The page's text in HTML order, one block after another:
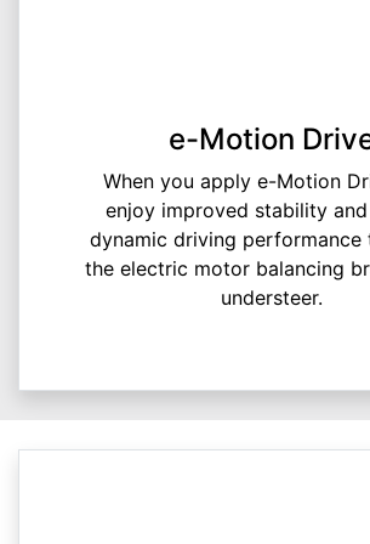
e-Motion
When you apply e-Motion
enjoy improved stability
dynamic driving performance
the electric motor balancing
understeer.